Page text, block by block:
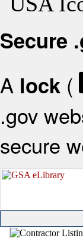
Secure
A lock (
.gov
secure